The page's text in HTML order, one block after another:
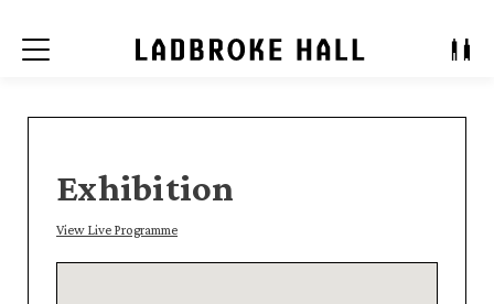
Menu
Exhibition
View Live Programme